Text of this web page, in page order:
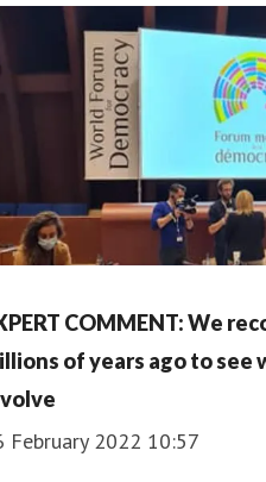
COMMENT: We
of years ago to
February 2022 10:57